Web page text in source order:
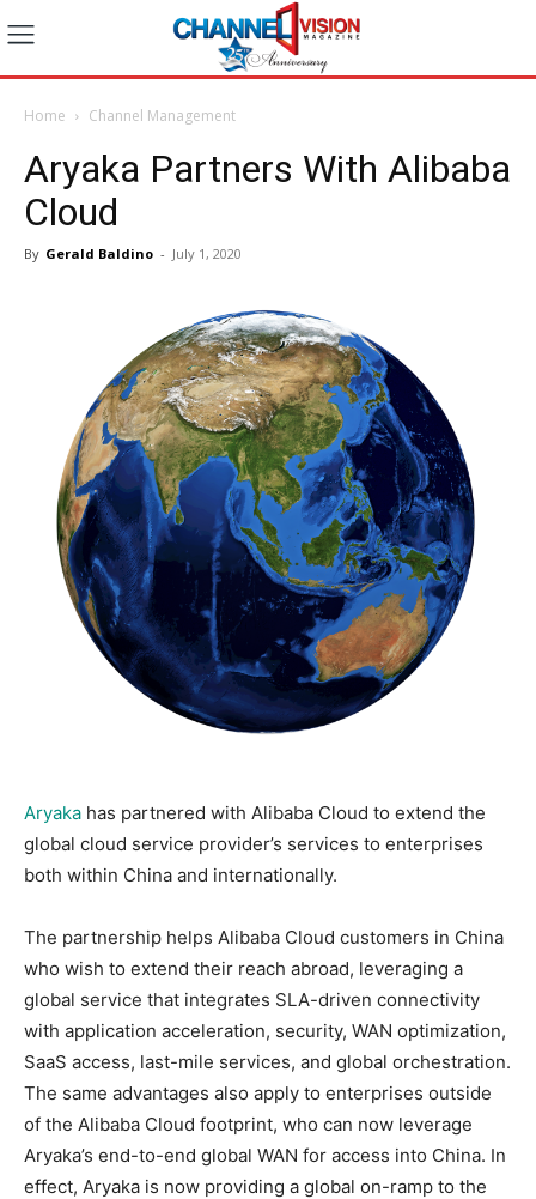
Home Channel Management
Aryaka Partners With Alibaba
Cloud
By Gerald Baldino - July 1, 2020
Aryaka has partnered with Alibaba Cloud to extend the
global cloud service provider’s services to enterprises
both within China and internationally.
The partnership helps Alibaba Cloud customers in China
who wish to extend their reach abroad, leveraging a
global service that integrates SLA-driven connectivity
with application acceleration, security, WAN optimization,
SaaS access, last-mile services, and global orchestration.
The same advantages also apply to enterprises outside
of the Alibaba Cloud footprint, who can now leverage
Aryaka’s end-to-end global WAN for access into China. In
effect, Aryaka is now providing a global on-ramp to the